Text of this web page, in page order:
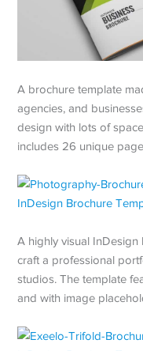
A brochure template
agencies, and
design with lots of
includes 26 unique
A highly visual
craft a professional
studios. The template
and with image